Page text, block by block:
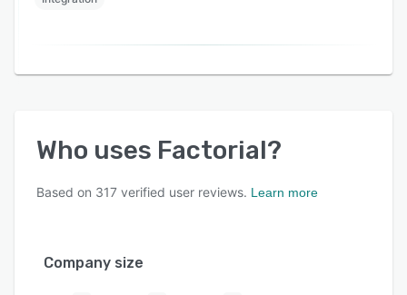
Who uses Factorial?
Based on 317 verified user reviews. Learn more
Company size